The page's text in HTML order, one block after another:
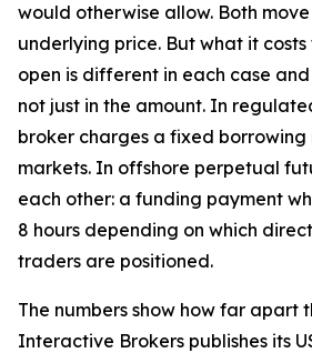
would otherwise allow. Both
underlying price. But what it
open is different in each case
not just in the amount. In
broker charges a fixed
markets. In offshore perpetual
each other: a funding payment
8 hours depending on which
traders are positioned.
The numbers show how far apart
Interactive Brokers publishes its